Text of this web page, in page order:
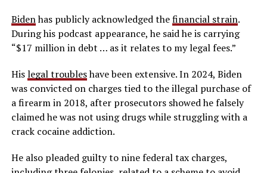
Bidenhas publicly acknowledged thefinancial strain.
During his podcast appearance, he said he is carrying
“$17 million in debt … as it relates to my legal fees.”
Hislegal troubleshave been extensive. In 2024, Biden
was convicted on charges tied to the illegal purchase of
a firearm in 2018, after prosecutors showed he falsely
claimed he was not using drugs while struggling with a
crack cocaine addiction.
He also pleaded guilty to nine federal tax charges,